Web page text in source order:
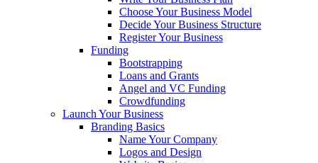
Choose Your Business Model
Decide Your Business Structure
Register Your Business
Funding
Bootstrapping
Loans and Grants
Angel and VC Funding
Crowdfunding
Launch Your Business
Branding Basics
Name Your Company
Logos and Design